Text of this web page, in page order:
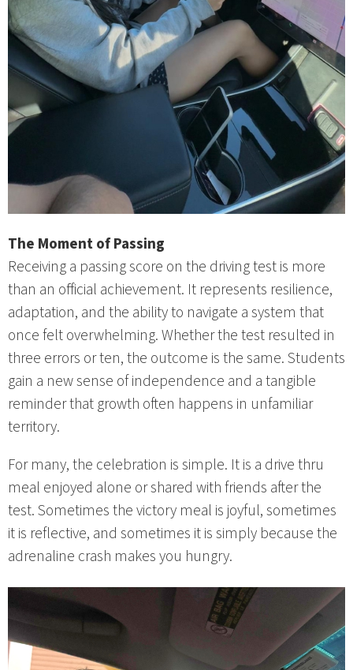
The Moment of Passing
Receiving a passing score on the driving test is more
than an official achievement. It represents resilience,
adaptation, and the ability to navigate a system that
once felt overwhelming. Whether the test resulted in
three errors or ten, the outcome is the same. Students
gain a new sense of independence and a tangible
reminder that growth often happens in unfamiliar
territory.
For many, the celebration is simple. It is a drive thru
meal enjoyed alone or shared with friends after the
test. Sometimes the victory meal is joyful, sometimes
it is reflective, and sometimes it is simply because the
adrenaline crash makes you hungry.